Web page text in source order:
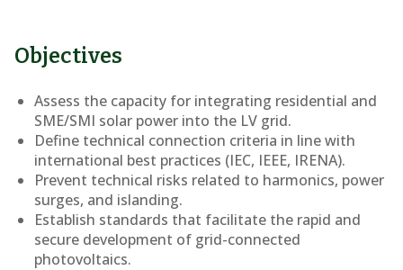
Objectives
Assess the capacity for integrating residential and
SME/SMI solar power into the LV grid.
Define technical connection criteria in line with
international best practices (IEC, IEEE, IRENA).
Prevent technical risks related to harmonics, power
surges, and islanding.
Establish standards that facilitate the rapid and
secure development of grid-connected
photovoltaics.